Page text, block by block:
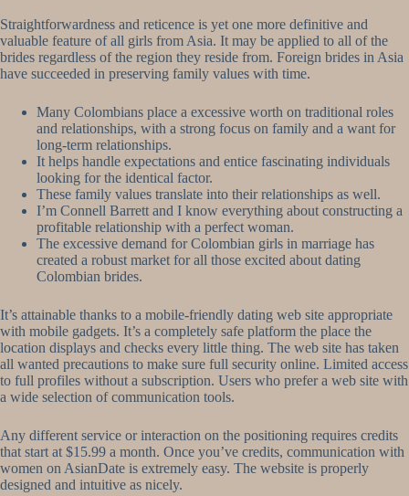
Straightforwardness and reticence is yet one more definitive and
valuable feature of all girls from Asia. It may be applied to all of the
brides regardless of the region they reside from. Foreign brides in Asia
have succeeded in preserving family values with time.
Many Colombians place a excessive worth on traditional roles
and relationships, with a strong focus on family and a want for
long-term relationships.
It helps handle expectations and entice fascinating individuals
looking for the identical factor.
These family values translate into their relationships as well.
I’m Connell Barrett and I know everything about constructing a
profitable relationship with a perfect woman.
The excessive demand for Colombian girls in marriage has
created a robust market for all those excited about dating
Colombian brides.
It’s attainable thanks to a mobile-friendly dating web site appropriate
with mobile gadgets. It’s a completely safe platform the place the
location displays and checks every little thing. The web site has taken
all wanted precautions to make sure full security online. Limited access
to full profiles without a subscription. Users who prefer a web site with
a wide selection of communication tools.
Any different service or interaction on the positioning requires credits
that start at $15.99 a month. Once you’ve credits, communication with
women on AsianDate is extremely easy. The website is properly
designed and intuitive as nicely.